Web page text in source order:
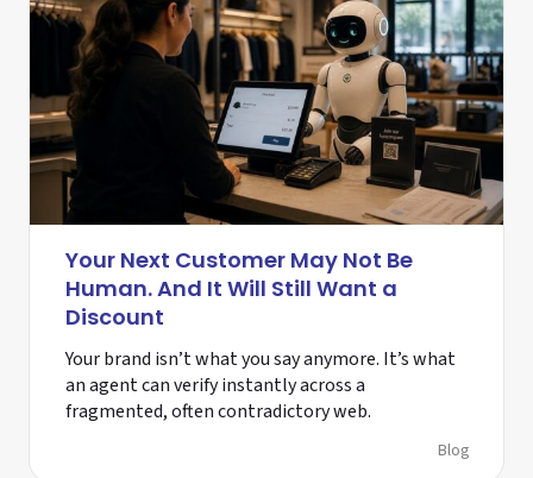
Your Next Customer May Not Be
Human. And It Will Still Want a
Discount
Your brand isn’t what you say anymore. It’s what
an agent can verify instantly across a
fragmented, often contradictory web.
Blog